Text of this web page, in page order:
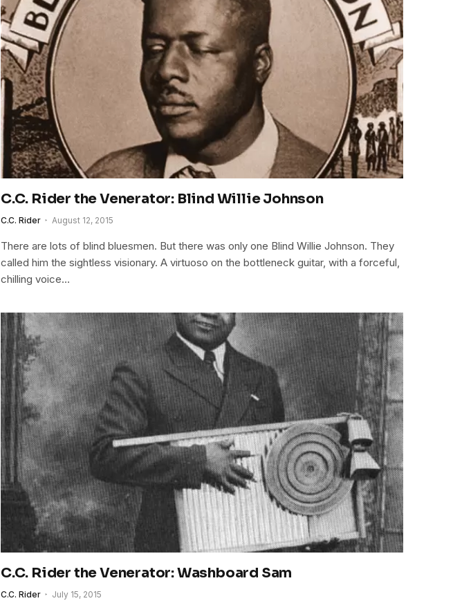
C.C. Rider the Venerator: Blind Willie Johnson
C.C. Rider August 12, 2015
There are lots of blind bluesmen. But there was only one Blind Willie Johnson. They
called him the sightless visionary. A virtuoso on the bottleneck guitar, with a forceful,
chilling voice…
C.C. Rider the Venerator: Washboard Sam
C.C. Rider July 15, 2015